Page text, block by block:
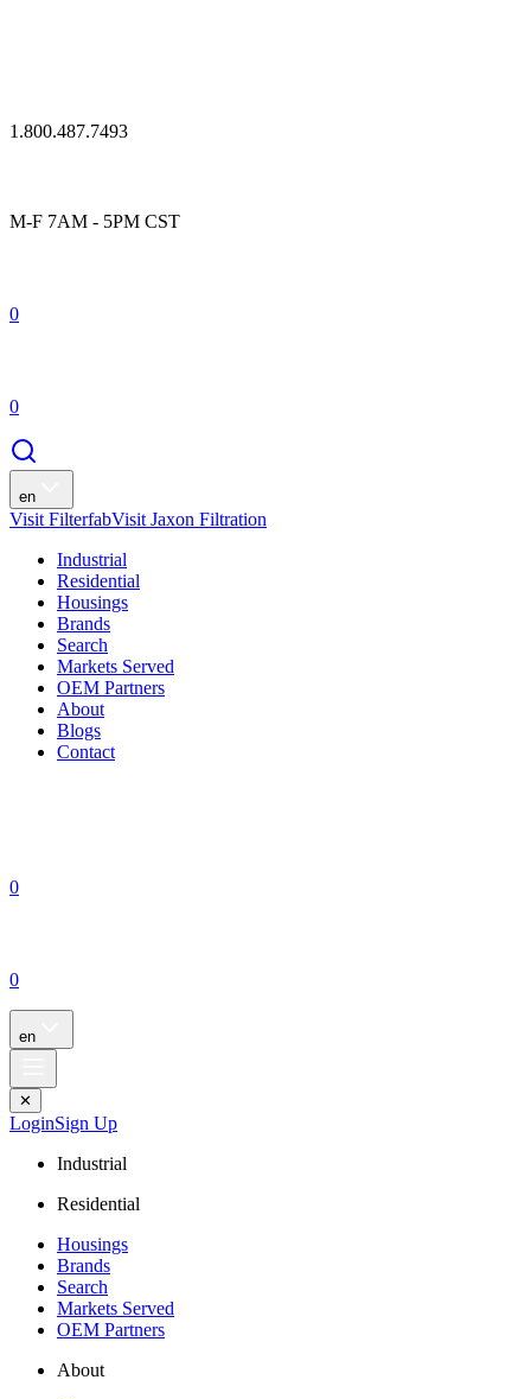
1.800.487.7493
M-F 7AM - 5PM CST
0
0
en
Visit FilterfabVisit Jaxon Filtration
Industrial
Residential
Housings
Brands
Search
Markets Served
OEM Partners
About
Blogs
Contact
0
0
en
✕
LoginSign Up
Industrial
Residential
Housings
Brands
Search
Markets Served
OEM Partners
About